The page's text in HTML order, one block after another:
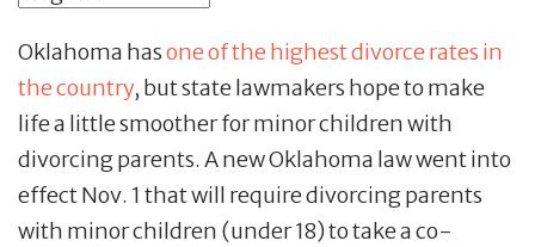
Oklahoma hasone of the highest divorce rates in
the country, but state lawmakers hope to make
life a little smoother for minor children with
divorcing parents. A new Oklahoma law went into
effect Nov. 1 that will require divorcing parents
with minor children (under 18) to take a co-